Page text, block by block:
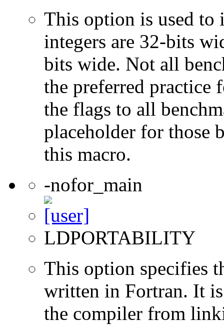
This option is used to
integers are 32-bits
bits wide. Not all
the preferred practice
the flags to all
placeholder for those
this macro.
-nofor_main
LDPORTABILITY
This option specifies
written in Fortran. It
the compiler from